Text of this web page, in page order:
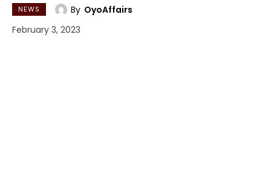
NEWS By OyoAffairs
February 3, 2023